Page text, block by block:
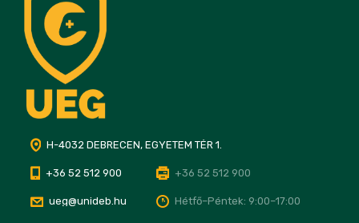
H-4032 DEBRECEN, EGYETEM TÉR 1.
+36 52 512 900 +36 52 512 900
ueg@unideb.hu Hétfő–Péntek: 9:00–17:00